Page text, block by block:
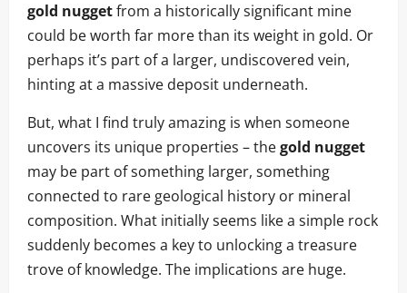
gold nuggetfrom a historically significant mine
could be worth far more than its weight in gold. Or
perhaps it’s part of a larger, undiscovered vein,
hinting at a massive deposit underneath.
But, what I find truly amazing is when someone
uncovers its unique properties – thegold nugget
may be part of something larger, something
connected to rare geological history or mineral
composition. What initially seems like a simple rock
suddenly becomes a key to unlocking a treasure
trove of knowledge. The implications are huge.